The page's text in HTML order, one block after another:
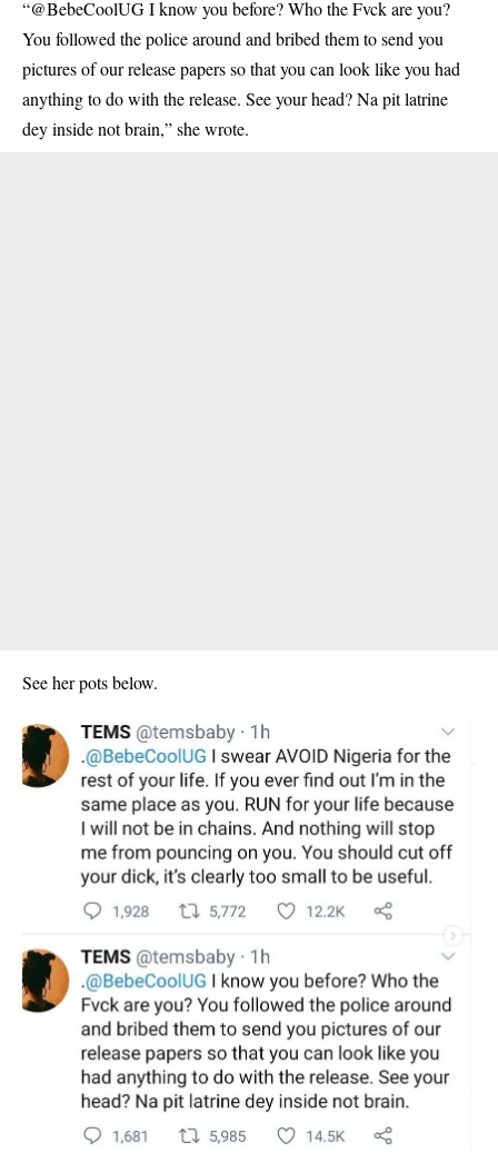
“@BebeCoolUG I know you before? Who the Fvck are you?
You followed the police around and bribed them to send you
pictures of our release papers so that you can look like you had
anything to do with the release. See your head? Na pit latrine
dey inside not brain,” she wrote.
See her pots below.